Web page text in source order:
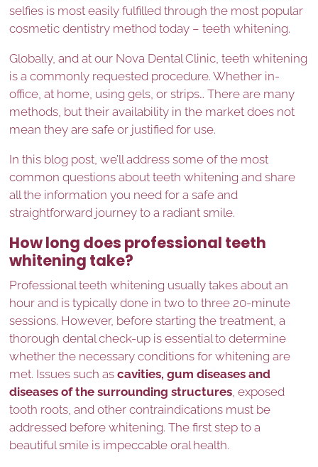
selfies is most easily fulfilled through the most popular
cosmetic dentistry method today – teeth whitening.
Globally, and at our Nova Dental Clinic, teeth whitening
is a commonly requested procedure. Whether in-
office, at home, using gels, or strips… There are many
methods, but their availability in the market does not
mean they are safe or justified for use.
In this blog post, we’ll address some of the most
common questions about teeth whitening and share
all the information you need for a safe and
straightforward journey to a radiant smile.
How long does professional teeth
whitening take?
Professional teeth whitening usually takes about an
hour and is typically done in two to three 20-minute
sessions. However, before starting the treatment, a
thorough dental check-up is essential to determine
whether the necessary conditions for whitening are
met. Issues such ascavities, gum diseases and
diseases of the surrounding structures, exposed
tooth roots, and other contraindications must be
addressed before whitening. The first step to a
beautiful smile is impeccable oral health.